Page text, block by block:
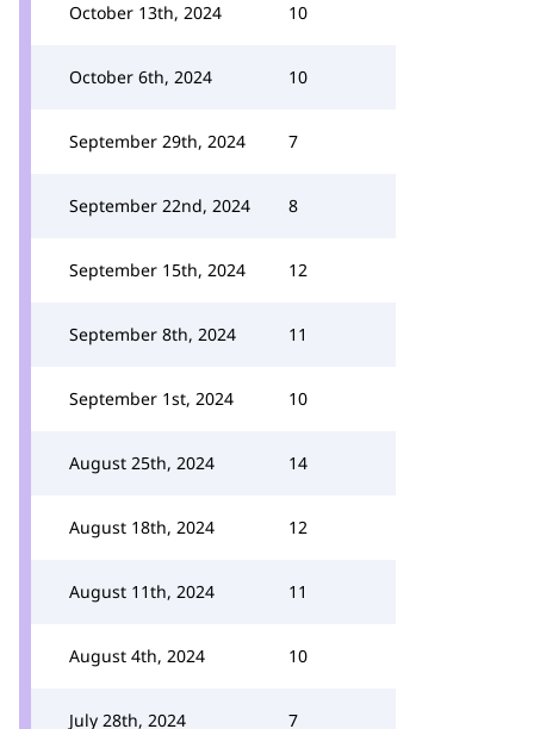
October 13th, 2024 10
October 6th, 2024 10
September 29th, 2024 7
September 22nd, 2024 8
September 15th, 2024 12
September 8th, 2024 11
September 1st, 2024 10
August 25th, 2024 14
August 18th, 2024 12
August 11th, 2024 11
August 4th, 2024 10
July 28th, 2024 7